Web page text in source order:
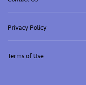
Privacy Policy
Terms of Use